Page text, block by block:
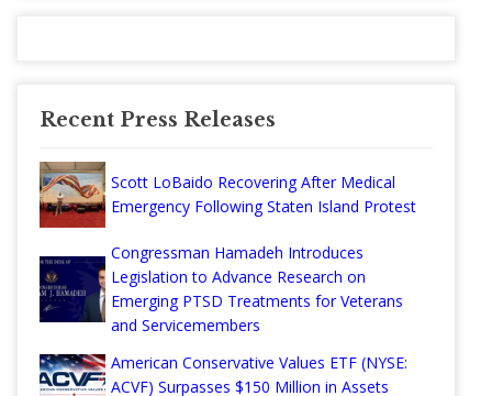
Recent Press Releases
Scott LoBaido Recovering After Medical
Emergency Following Staten Island Protest
Congressman Hamadeh Introduces
Legislation to Advance Research on
Emerging PTSD Treatments for Veterans
and Servicemembers
American Conservative Values ETF (NYSE:
ACVF) Surpasses $150 Million in Assets